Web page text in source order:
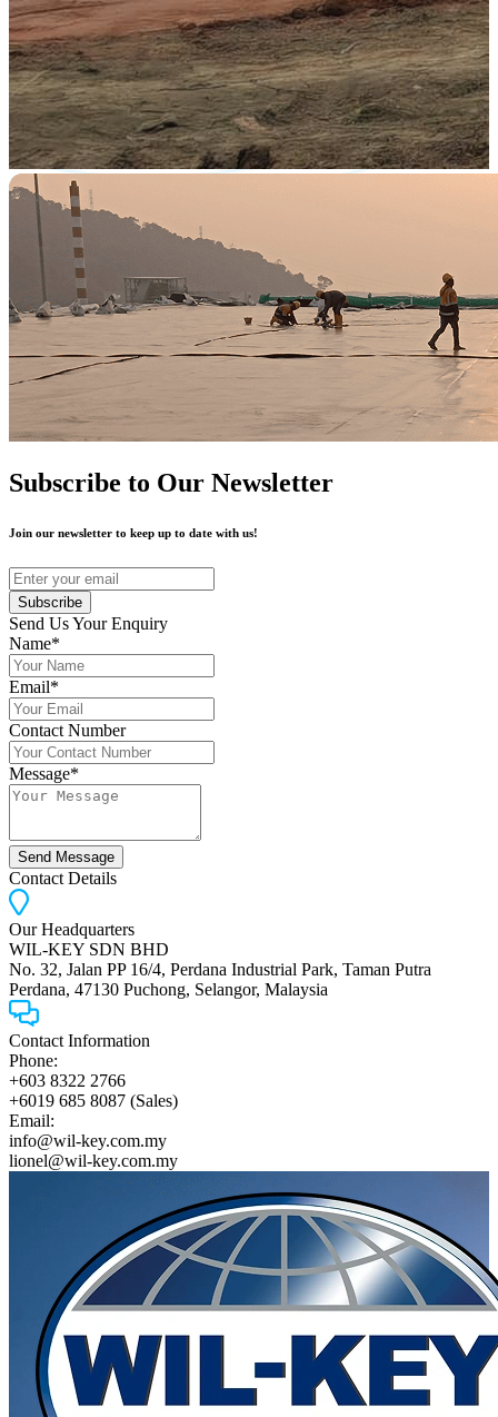
Subscribe to Our Newsletter
Join our newsletter to keep up to date with us!
Subscribe
Send Us Your Enquiry
Name*
Email*
Contact Number
Message*
Send Message
Contact Details
Our Headquarters
WIL-KEY SDN BHD
No. 32, Jalan PP 16/4, Perdana Industrial Park, Taman Putra
Perdana, 47130 Puchong, Selangor, Malaysia
Contact Information
Phone:
+603 8322 2766
+6019 685 8087 (Sales)
Email:
info@wil-key.com.my
lionel@wil-key.com.my